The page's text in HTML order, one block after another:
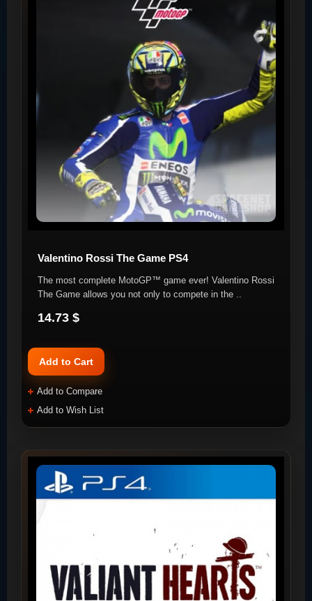
Valentino Rossi The Game PS4
The most complete MotoGP™ game ever! Valentino Rossi
The Game allows you not only to compete in the ..
14.73 $
Add to Cart
Add to Compare
Add to Wish List